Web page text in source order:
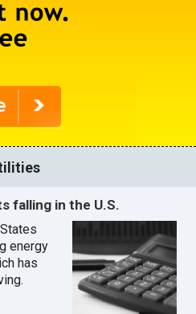
falling in the U.S.
energy
has